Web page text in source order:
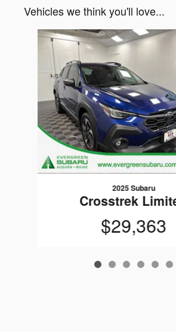
Vehicles we think you'll love...
Slide 1 of 6
2025 Subaru
Crosstrek
$29,363